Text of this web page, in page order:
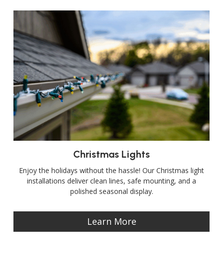
Christmas Lights
Enjoy the holidays without the hassle! Our Christmas light
installations deliver clean lines, safe mounting, and a
polished seasonal display.
Learn More